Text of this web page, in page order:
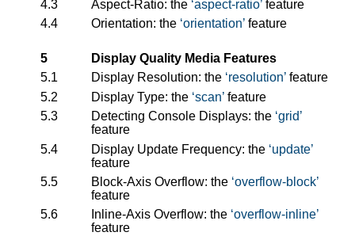
4.3 Aspect-Ratio: the aspect-ratio feature
4.4
Orientation: the orientation feature
5
Display Quality Media Features
5.1
Display Resolution: the resolution feature
5.2
Display Type: the scan feature
5.3
Detecting Console Displays: the grid
feature
5.4
Display Update Frequency: the update
feature
5.5
Block-Axis Overflow: the overflow-block
feature
5.6
Inline-Axis Overflow: the overflow-inline
feature